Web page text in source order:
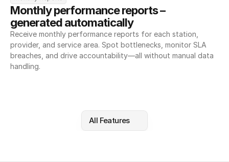
Monthly performance reports –
generated automatically
Receive monthly performance reports for each station,
provider, and service area. Spot bottlenecks, monitor SLA
breaches, and drive accountability—all without manual data
handling.
All Features